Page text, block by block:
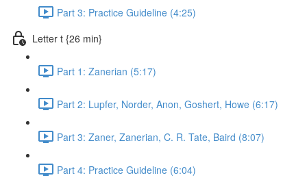
Part 3: Practice Guideline (4:25)
Letter t {26 min}
Part 1: Zanerian (5:17)
Part 2: Lupfer, Norder, Anon, Goshert, Howe (6:17)
Part 3: Zaner, Zanerian, C. R. Tate, Baird (8:07)
Part 4: Practice Guideline (6:04)